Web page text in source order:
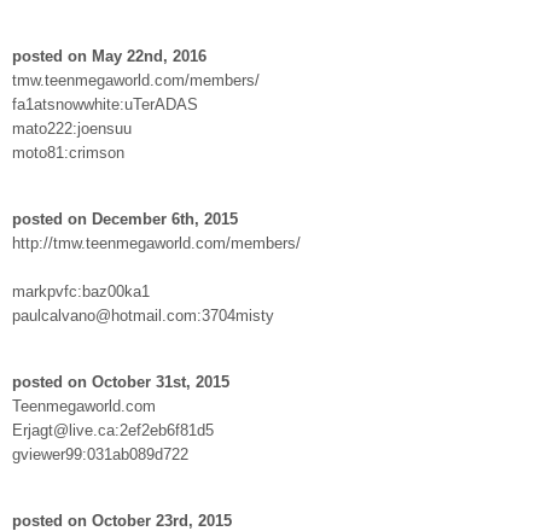
posted on May 22nd, 2016
tmw.teenmegaworld.com/members/
fa1atsnowwhite:uTerADAS
mato222:joensuu
moto81:crimson
posted on December 6th, 2015
http://tmw.teenmegaworld.com/members/
markpvfc:baz00ka1
paulcalvano@hotmail.com:3704misty
posted on October 31st, 2015
Teenmegaworld.com
Erjagt@live.ca:2ef2eb6f81d5
gviewer99:031ab089d722
posted on October 23rd, 2015